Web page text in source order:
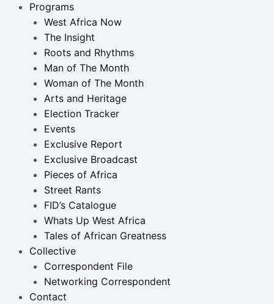
Programs
West Africa Now
The Insight
Roots and Rhythms
Man of The Month
Woman of The Month
Arts and Heritage
Election Tracker
Events
Exclusive Report
Exclusive Broadcast
Pieces of Africa
Street Rants
FID’s Catalogue
Whats Up West Africa
Tales of African Greatness
Collective
Correspondent File
Networking Correspondent
Contact